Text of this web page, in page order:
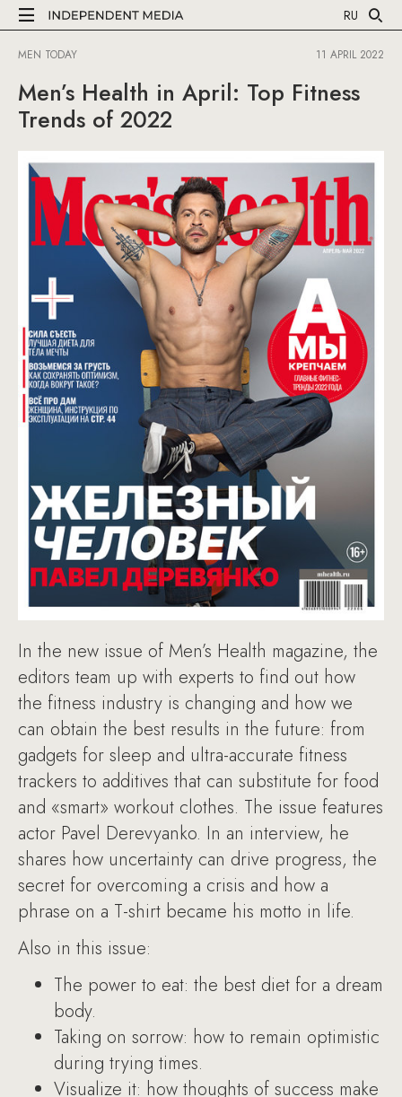
RU
MEN TODAY 11 APRIL 2022
Men’s Health in April: Top Fitness
Trends of 2022
In the new issue of Men’s Health magazine, the
editors team up with experts to find out how
the fitness industry is changing and how we
can obtain the best results in the future: from
gadgets for sleep and ultra-accurate fitness
trackers to additives that can substitute for food
and «smart» workout clothes. The issue features
actor Pavel Derevyanko. In an interview, he
shares how uncertainty can drive progress, the
secret for overcoming a crisis and how a
phrase on a T-shirt became his motto in life.
Also in this issue:
The power to eat: the best diet for a dream
body.
Taking on sorrow: how to remain optimistic
during trying times.
Visualize it: how thoughts of success make